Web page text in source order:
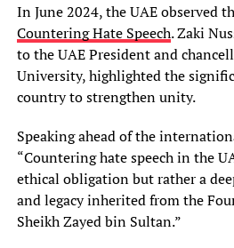
In June 2024, the UAE observed
Countering Hate Speech. Zaki
to the UAE President and
University, highlighted the
country to strengthen unity.
Speaking ahead of the
“Countering hate speech in the
ethical obligation but rather a
and legacy inherited from the
Sheikh Zayed bin Sultan.”